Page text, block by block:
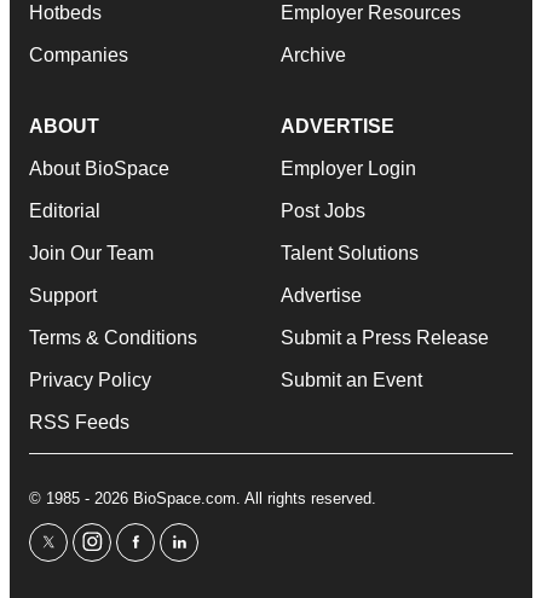
Hotbeds
Companies
Employer Resources
Archive
ABOUT
About BioSpace
Editorial
Join Our Team
Support
Terms & Conditions
Privacy Policy
RSS Feeds
ADVERTISE
Employer Login
Post Jobs
Talent Solutions
Advertise
Submit a Press Release
Submit an Event
© 1985 - 2026 BioSpace.com. All rights reserved.
twitterinstagram
facebooklinkedin